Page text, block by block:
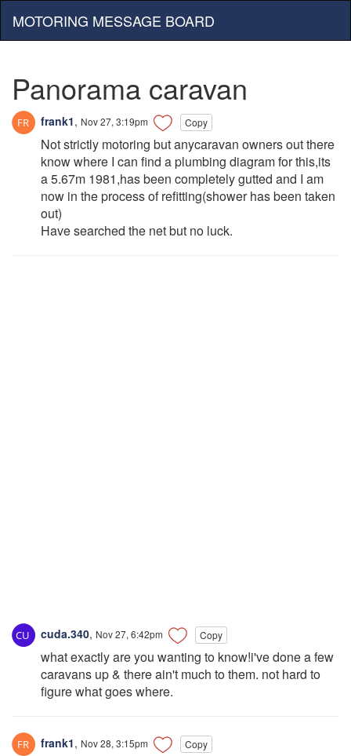
MOTORING MESSAGE BOARD
Panorama caravan
frank1, Nov 27, 3:19pm Copy
Not strictly motoring but anycaravan owners out there
know where I can find a plumbing diagram for this,its
a 5.67m 1981,has been completely gutted and I am
now in the process of refitting(shower has been taken
out)
Have searched the net but no luck.
cuda.340, Nov 27, 6:42pm Copy
what exactly are you wanting to know!i've done a few
caravans up & there ain't much to them. not hard to
figure what goes where.
frank1, Nov 28, 3:15pm Copy